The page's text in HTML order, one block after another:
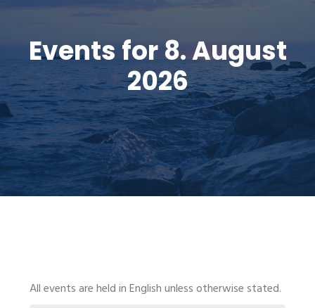
Events for 8. August
2026
All events are held in English unless otherwise stated.